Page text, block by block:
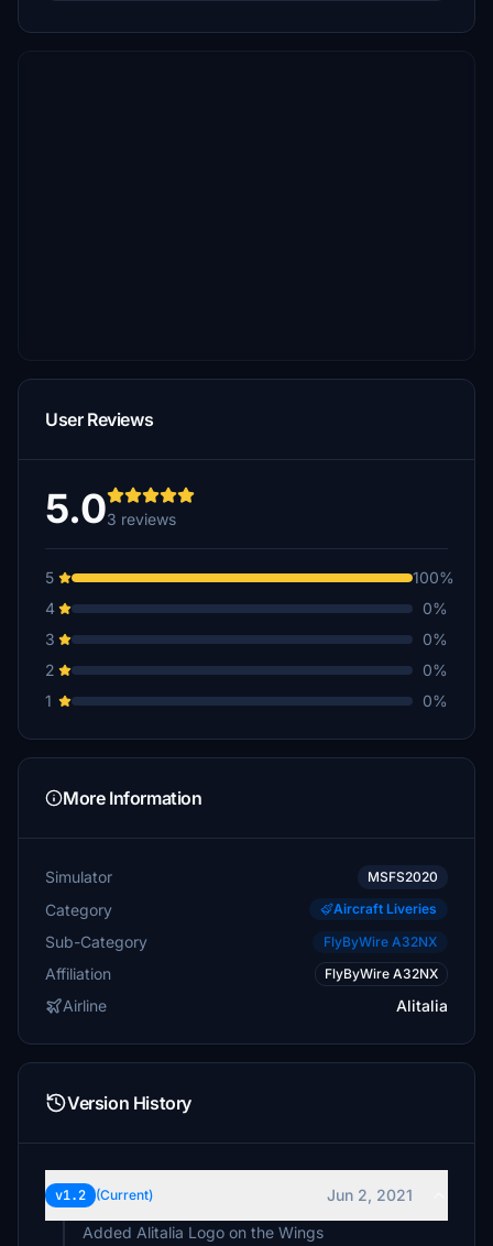
User Reviews
5.03 reviews
5
100%
4
0%
3
0%
2
0%
1
0%
More Information
Simulator MSFS2020
Category Aircraft Liveries
Sub-Category FlyByWire A32NX
Affiliation FlyByWire A32NX
Airline Alitalia
Version History
v1.2 (Current)
Jun 2, 2021
Added Alitalia Logo on the Wings